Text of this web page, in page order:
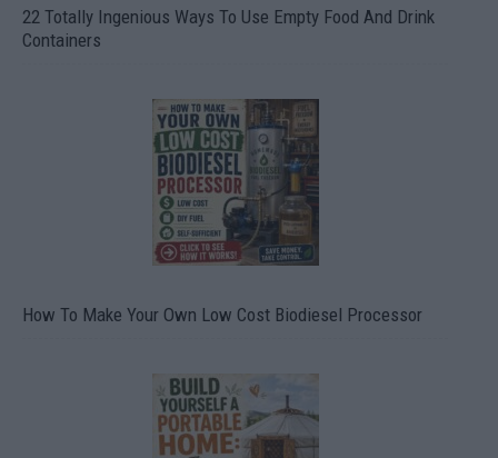
22 Totally Ingenious Ways To Use Empty Food And Drink
Containers
How To Make Your Own Low Cost Biodiesel Processor